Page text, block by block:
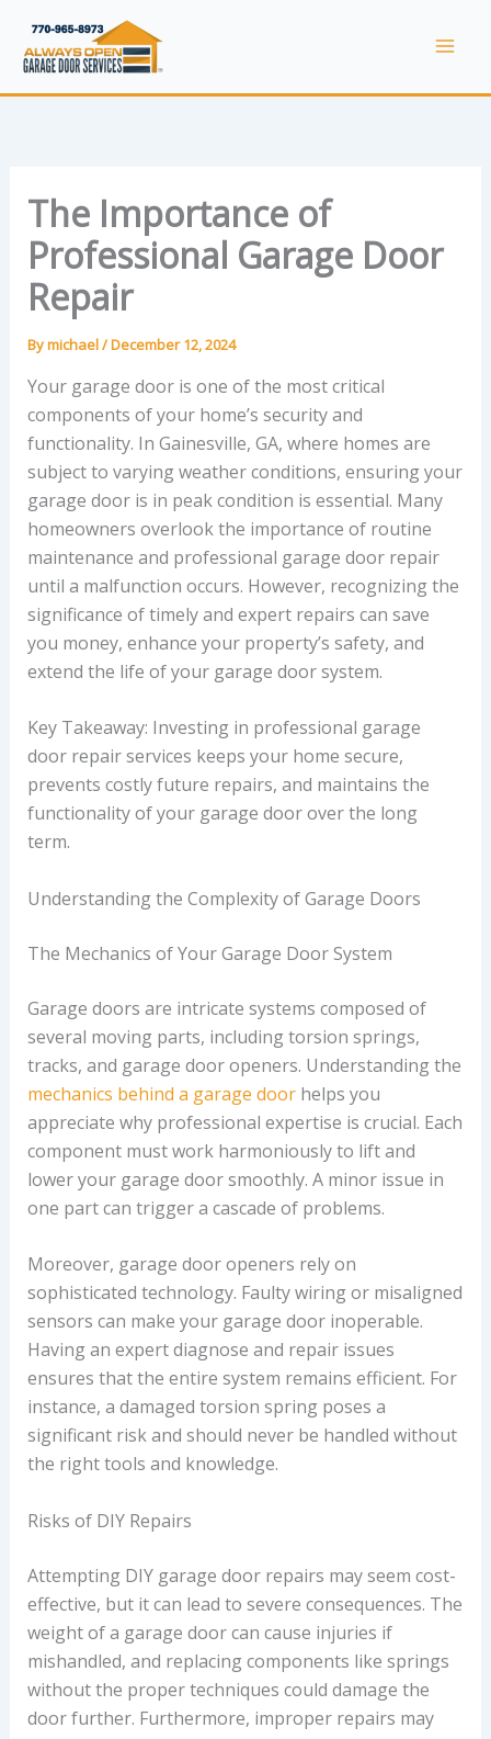
content
The Importance of
Professional Garage Door
Repair
Bymichael/December 12, 2024
Your garage door is one of the most critical
components of your home’s security and
functionality. In Gainesville, GA, where homes are
subject to varying weather conditions, ensuring your
garage door is in peak condition is essential. Many
homeowners overlook the importance of routine
maintenance and professional garage door repair
until a malfunction occurs. However, recognizing the
significance of timely and expert repairs can save
you money, enhance your property’s safety, and
extend the life of your garage door system.
Key Takeaway: Investing in professional garage
door repair services keeps your home secure,
prevents costly future repairs, and maintains the
functionality of your garage door over the long
term.
Understanding the Complexity of Garage Doors
The Mechanics of Your Garage Door System
Garage doors are intricate systems composed of
several moving parts, including torsion springs,
tracks, and garage door openers. Understanding the
mechanics behind a garage doorhelps you
appreciate why professional expertise is crucial. Each
component must work harmoniously to lift and
lower your garage door smoothly. A minor issue in
one part can trigger a cascade of problems.
Moreover, garage door openers rely on
sophisticated technology. Faulty wiring or misaligned
sensors can make your garage door inoperable.
Having an expert diagnose and repair issues
ensures that the entire system remains efficient. For
instance, a damaged torsion spring poses a
significant risk and should never be handled without
the right tools and knowledge.
Risks of DIY Repairs
Attempting DIY garage door repairs may seem cost-
effective, but it can lead to severe consequences. The
weight of a garage door can cause injuries if
mishandled, and replacing components like springs
without the proper techniques could damage the
door further. Furthermore, improper repairs may